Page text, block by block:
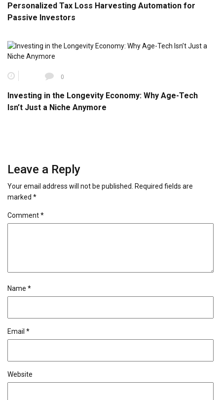
Personalized Tax Loss Harvesting Automation for
Passive Investors
0
Investing in the Longevity Economy: Why Age-Tech
Isn’t Just a Niche Anymore
Leave a Reply
Your email address will not be published.
Required fields are
marked *
Comment*
Name *
Email *
Website